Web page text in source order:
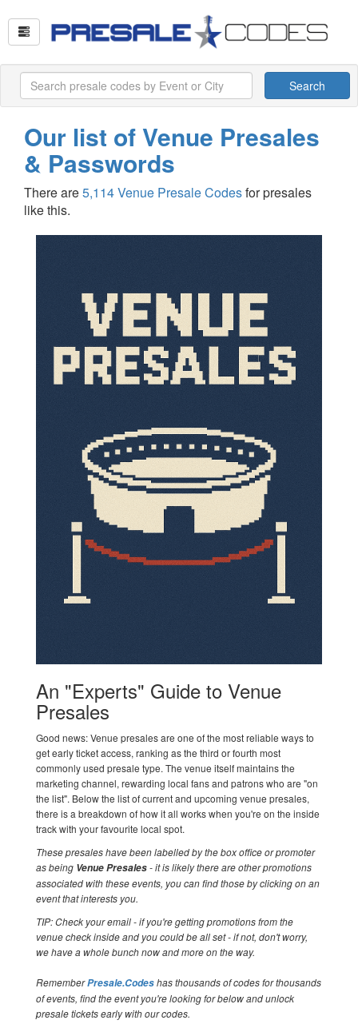
Search
Our list of Venue Presales
& Passwords
There are5,114 Venue Presale Codesfor presales
like this.
An "Experts" Guide to Venue
Presales
Good news: Venue presales are one of the most reliable ways to
get early ticket access, ranking as the third or fourth most
commonly used presale type. The venue itself maintains the
marketing channel, rewarding local fans and patrons who are "on
the list". Below the list of current and upcoming venue presales,
there is a breakdown of how it all works when you're on the inside
track with your favourite local spot.
These presales have been labelled by the box office or promoter
as being Venue Presales- it is likely there are other promotions
associated with these events, you can find those by clicking on an
event that interests you.
TIP: Check your email - if you're getting promotions from the
venue check inside and you could be all set - if not, don't worry,
we have a whole bunch now and more on the way.
RememberPresale.Codeshas thousands of codes for thousands
of events, find the event you're looking for below and unlock
presale tickets early with our codes.